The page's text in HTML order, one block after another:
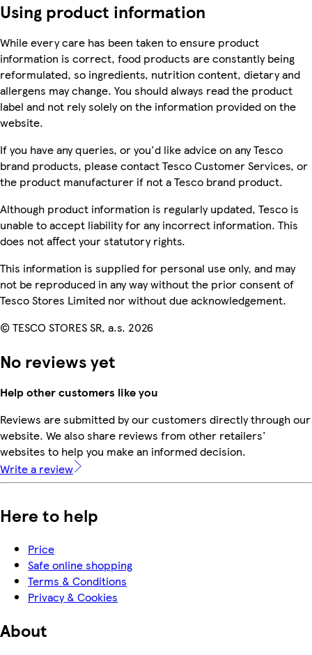
Using product information
While every care has been taken to ensure product
information is correct, food products are constantly being
reformulated, so ingredients, nutrition content, dietary and
allergens may change. You should always read the product
label and not rely solely on the information provided on the
website.
If you have any queries, or you'd like advice on any Tesco
brand products, please contact Tesco Customer Services, or
the product manufacturer if not a Tesco brand product.
Although product information is regularly updated, Tesco is
unable to accept liability for any incorrect information. This
does not affect your statutory rights.
This information is supplied for personal use only, and may
not be reproduced in any way without the prior consent of
Tesco Stores Limited nor without due acknowledgement.
© TESCO STORES SR, a.s. 2026
No reviews yet
Help other customers like you
Reviews are submitted by our customers directly through our
website. We also share reviews from other retailers'
websites to help you make an informed decision.
Write a review
Here to help
Price
Safe online shopping
Terms & Conditions
Privacy & Cookies
About